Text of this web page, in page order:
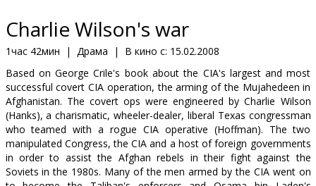
Клуб
Charlie Wilson's war
1час 42мин | Драма | В кино с: 15.02.2008
Based on George Crile's book about the CIA's largest and most
successful covert CIA operation, the arming of the Mujahedeen in
Afghanistan. The covert ops were engineered by Charlie Wilson
(Hanks), a charismatic, wheeler-dealer, liberal Texas congressman
who teamed with a rogue CIA operative (Hoffman). The two
manipulated Congress, the CIA and a host of foreign governments
in order to assist the Afghan rebels in their fight against the
Soviets in the 1980s. Many of the men armed by the CIA went on